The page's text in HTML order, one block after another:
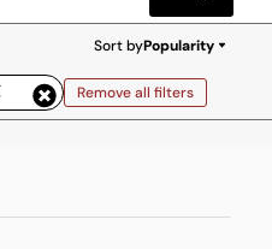
Remove all filters
Sort byPopularity